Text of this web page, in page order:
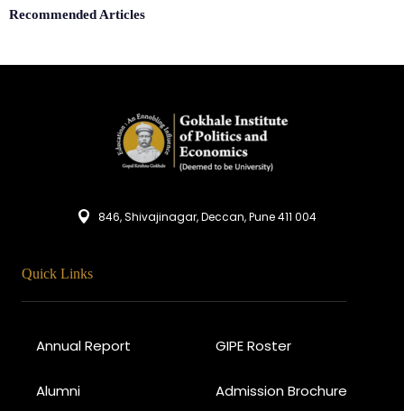
Recommended Articles
846, Shivajinagar, Deccan, Pune 411 004
Quick Links
Annual Report GIPE Roster
Alumni Admission Brochure